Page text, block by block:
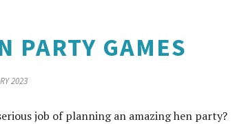
PARTY GAMES
2023
job of planning an amazing hen party?